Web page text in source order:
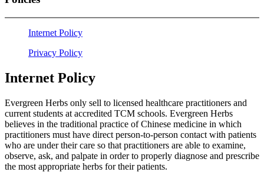
Internet Policy
Privacy Policy
Internet Policy
​​Evergreen Herbs only sell to licensed healthcare practitioners and
current students at accredited TCM schools. Evergreen Herbs
believes in the traditional practice of Chinese medicine in which
practitioners must have direct person-to-person contact with patients
who are under their care so that practitioners are able to examine,
observe, ask, and palpate in order to properly diagnose and prescribe
the most appropriate herbs for their patients.